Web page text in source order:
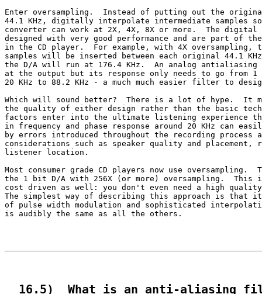
Enter oversampling.  Instead of putting out the
44.1 KHz, digitally interpolate intermediate samples
converter can work at 2X, 4X, 8X or more.  The
designed with very good performance and are part of
in the CD player.  For example, with 4X oversampling,
samples will be inserted between each original 44.1 KHz
the D/A will run at 176.4 KHz.  An analog
at the output but its response only needs to go from 1
20 KHz to 88.2 KHz - a much much easier filter to
Which will sound better?  There is a lot of hype.  It
the quality of either design rather than the basic
factors enter into the ultimate listening experience
in frequency and phase response around 20 KHz can
by errors introduced throughout the recording process
considerations such as speaker quality and placement,
listener location.
Most consumer grade CD players now use oversampling.
the 1 bit D/A with 256X (or more) oversampling.  This
cost driven as well: you don't even need a high
The simplest way of describing this approach is that
of pulse width modulation and sophisticated
is audibly the same as all the others.
16.5)  What is an anti-aliasing